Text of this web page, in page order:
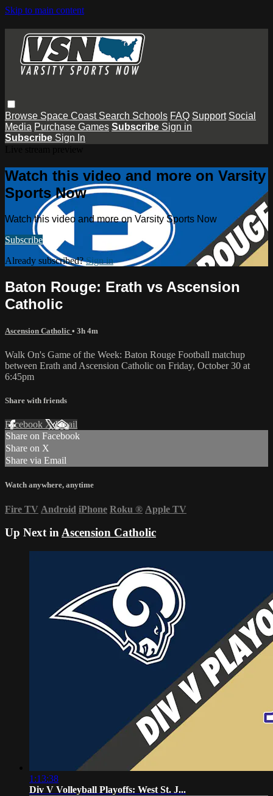
Skip to main content
Browse Space Coast Search Schools FAQ Support Social
Media Purchase Games Subscribe Sign in
Subscribe Sign In
Watch this video and more on Varsity
Sports Now
Watch this video and more on Varsity Sports Now
Subscribe
Already subscribed?Sign in
Baton Rouge: Erath vs Ascension
Catholic
Ascension Catholic • 3h 4m
Walk On's Game of the Week: Baton Rouge Football matchup
between Erath and Ascension Catholic on Friday, October 30 at
6:45pm
Share with friends
Facebook XEmail
Share on Facebook
Share on X
Share via Email
Watch anywhere, anytime
Fire TV Android iPhone Roku ® Apple TV
Up Next inAscension Catholic
1:13:38
Div V Volleyball Playoffs: West St. J...